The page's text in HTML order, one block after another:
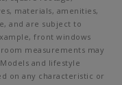
materials, amenities,
and are subject to
front windows
measurements may
and lifestyle
on any characteristic or